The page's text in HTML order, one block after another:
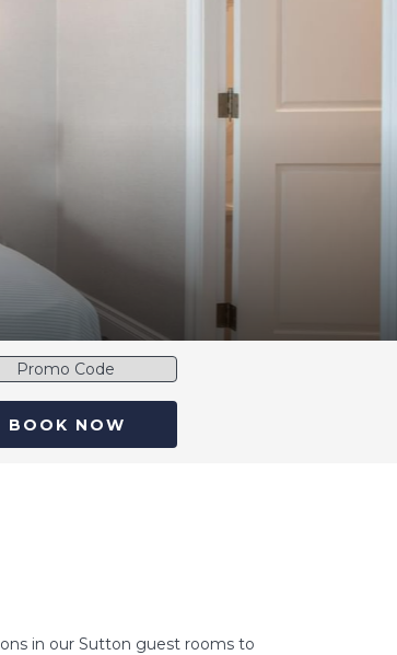
BOOK NOW
in our Sutton guest rooms to